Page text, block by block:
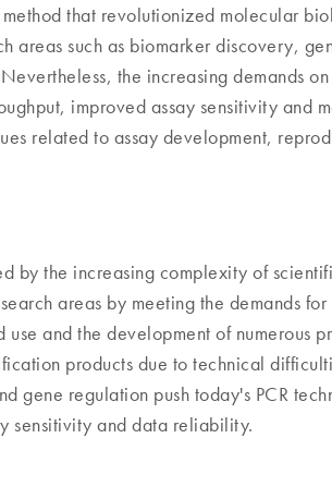
method that revolutionized molecular
areas such as biomarker discovery,
the increasing demands
improved assay sensitivity and
related to assay development,
by the increasing complexity of
areas by meeting the demands
and the development of numerous
products due to technical
gene regulation push today's PCR
sensitivity and data reliability.